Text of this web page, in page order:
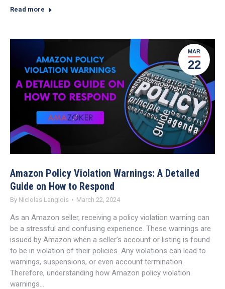
Read more
MAR
22
Amazon Policy Violation Warnings: A Detailed
Guide on How to Respond
By Niclolas Langlois March 22, 2024
As an Amazon seller, receiving a policy violation warning can
be a stressful and confusing experience. These warnings are
issued by Amazon when a seller’s account or listing is found
to be in violation of their policies. Any violations can lead to
warnings, suspensions, or even account termination.
Therefore, understanding how Amazon policy violation
warnings…